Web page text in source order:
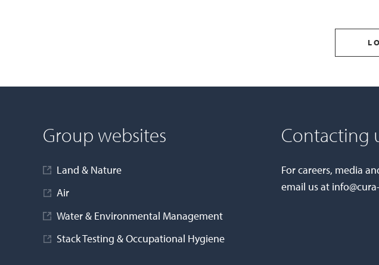
Group websites
Land & Nature
Air
Water & Environmental Management
Stack Testing & Occupational Hygiene
Contacting
For careers, media
email us at